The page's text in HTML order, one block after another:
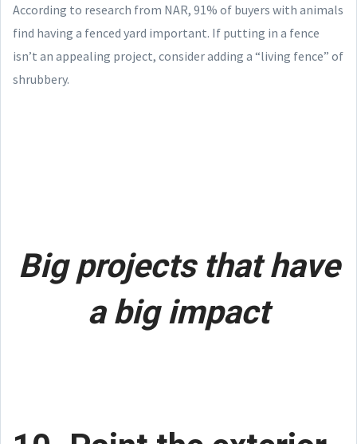
According to research from NAR, 91% of buyers with animals
find having a fenced yard important. If putting in a fence
isn’t an appealing project, consider adding a “living fence” of
shrubbery.
Big projects that have
a big impact